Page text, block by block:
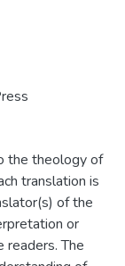
the theology of
translation is
of the
or
The